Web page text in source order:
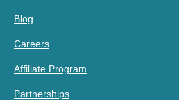
Blog
Careers
Affiliate Program
Partnerships